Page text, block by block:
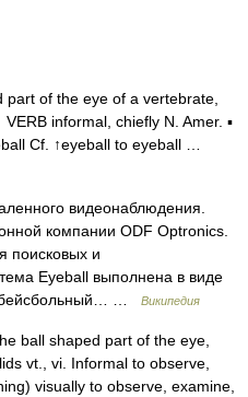
of the eye of a vertebrate,
informal, chiefly N. Amer. ▪
Cf. ↑eyeball to eyeball …
видеонаблюдения.
компании ODF Optronics.
поисковых и
Eyeball выполнена в виде
бейсбольный… …
Википедия
ball shaped part of the eye,
vt., vi. Informal to observe,
visually to observe, examine,